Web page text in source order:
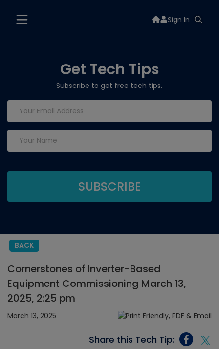
Sign In
Get Tech Tips
Subscribe to get free tech tips.
BACK
Cornerstones of Inverter-Based
Equipment Commissioning March 13,
2025, 2:25 pm
March 13, 2025
Share this Tech Tip: